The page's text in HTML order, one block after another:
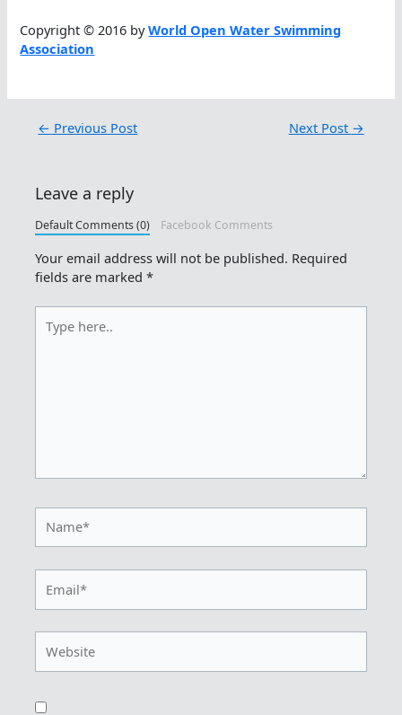
Copyright © 2016 byWorld Open Water Swimming
Association
← Previous Post Next Post →
Leave a reply
Default Comments (0) Facebook Comments
Your email address will not be published. Required
fields are marked*
here..